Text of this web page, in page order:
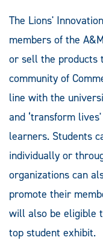
The Lions'
members of the
or sell the products
community of
line with the
and ‘transform
learners. Students
individually or
organizations can
promote their
will also be eligible
top student exhibit.